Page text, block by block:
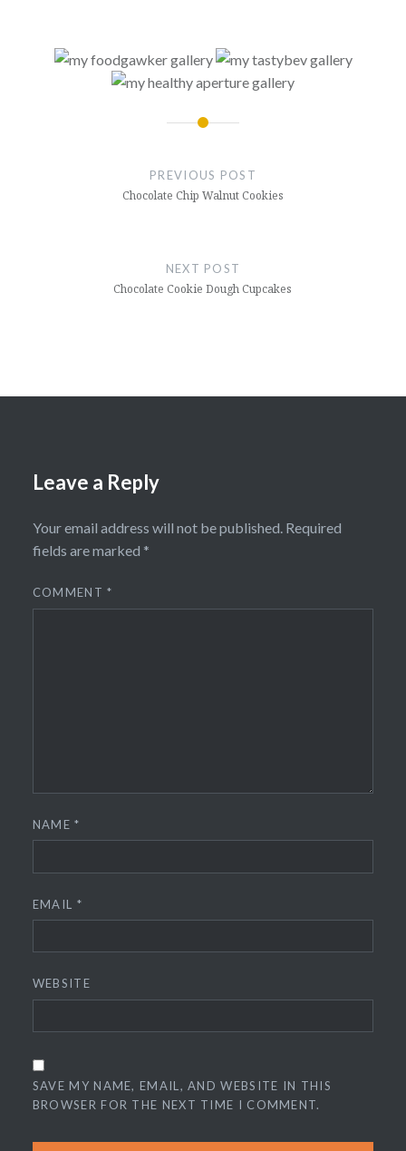
PREVIOUS POST
Chocolate Chip Walnut Cookies
NEXT POST
Chocolate Cookie Dough Cupcakes
Leave a Reply
Your email address will not be published. Required
fields are marked *
COMMENT*
NAME*
EMAIL *
WEBSITE
SAVE MY NAME, EMAIL, AND WEBSITE IN THIS
BROWSER FOR THE NEXT TIME I COMMENT.